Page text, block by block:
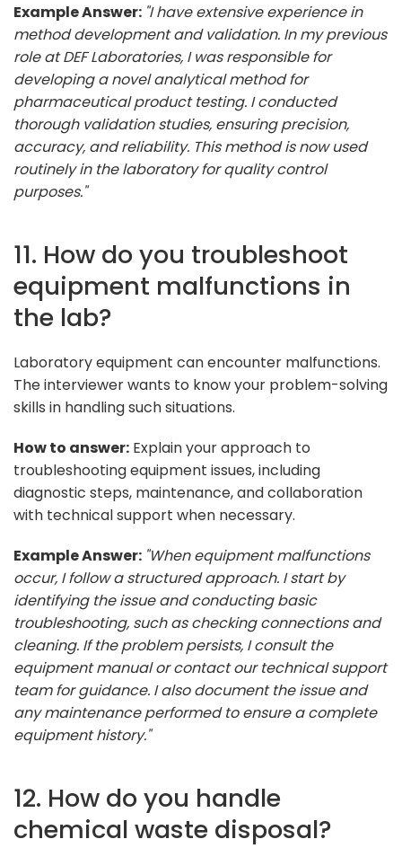
Example Answer: "I have extensive experience in
method development and validation. In my previous
role at DEF Laboratories, I was responsible for
developing a novel analytical method for
pharmaceutical product testing. I conducted
thorough validation studies, ensuring precision,
accuracy, and reliability. This method is now used
routinely in the laboratory for quality control
purposes."
11. How do you troubleshoot
equipment malfunctions in
the lab?
Laboratory equipment can encounter malfunctions.
The interviewer wants to know your problem-solving
skills in handling such situations.
How to answer: Explain your approach to
troubleshooting equipment issues, including
diagnostic steps, maintenance, and collaboration
with technical support when necessary.
Example Answer: "When equipment malfunctions
occur, I follow a structured approach. I start by
identifying the issue and conducting basic
troubleshooting, such as checking connections and
cleaning. If the problem persists, I consult the
equipment manual or contact our technical support
team for guidance. I also document the issue and
any maintenance performed to ensure a complete
equipment history."
12. How do you handle
chemical waste disposal?